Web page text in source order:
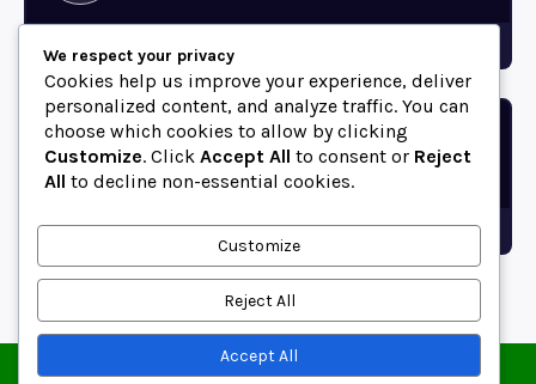
Bende LGA Postal Codes
(Abia State, Nigeria)
Abia
© 2025 ZipCodeFor | All Rights Reserved.
We respect your privacy
Cookies help us improve your experience, deliver
personalized content, and analyze traffic. You can
choose which cookies to allow by clicking
Customize. Click Accept All to consent or Reject
All to decline non-essential cookies.
Customize
Reject All
Accept All